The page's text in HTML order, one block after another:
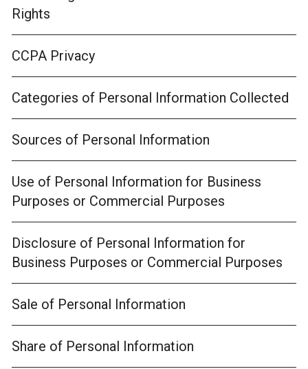
Rights
CCPA Privacy
Categories of Personal Information Collected
Sources of Personal Information
Use of Personal Information for Business
Purposes or Commercial Purposes
Disclosure of Personal Information for
Business Purposes or Commercial Purposes
Sale of Personal Information
Share of Personal Information